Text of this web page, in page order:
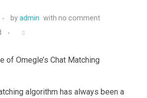
byadmin with no comment
of Omegle’s Chat Matching
algorithm has always been a